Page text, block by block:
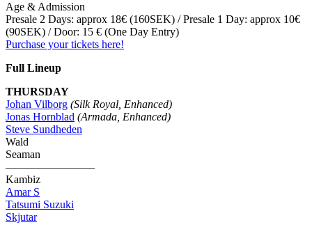
Age & Admission
Presale 2 Days: approx 18€ (160SEK) / Presale 1 Day: approx 10€
(90SEK) / Door: 15 € (One Day Entry)
Purchase your tickets here!
Full Lineup
THURSDAY
Johan Vilborg (Silk Royal, Enhanced)
Jonas Hornblad (Armada, Enhanced)
Steve Sundheden
Wald
Seaman
————————
Kambiz
Amar S
Tatsumi Suzuki
Skjutar